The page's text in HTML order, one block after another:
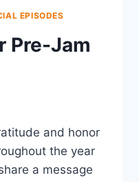
EPISODES
Pre-Jam
and honor
the year
a message